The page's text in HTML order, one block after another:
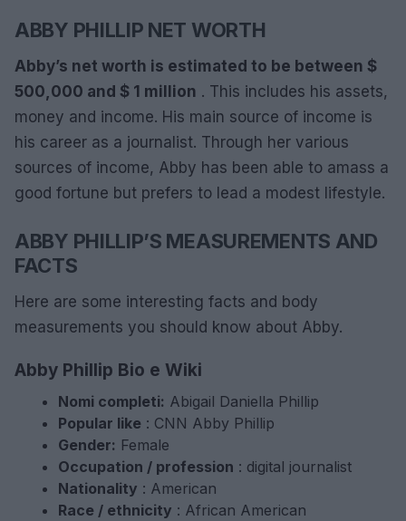
ABBY PHILLIP NET WORTH
Abby’s net worth is estimated to be between $
500,000 and $ 1 million . This includes his assets,
money and income. His main source of income is
his career as a journalist. Through her various
sources of income, Abby has been able to amass a
good fortune but prefers to lead a modest lifestyle.
ABBY PHILLIP’S MEASUREMENTS AND
FACTS
Here are some interesting facts and body
measurements you should know about Abby.
Abby Phillip Bio e Wiki
Nomi completi: Abigail Daniella Phillip
Popular like : CNN Abby Phillip
Gender: Female
Occupation / profession : digital journalist
Nationality : American
Race / ethnicity : African American